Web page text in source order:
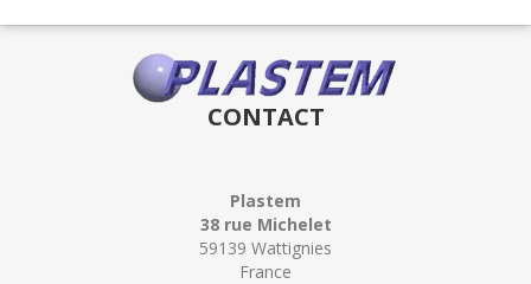
CONTACT
Plastem
38 rue Michelet
59139 Wattignies
France